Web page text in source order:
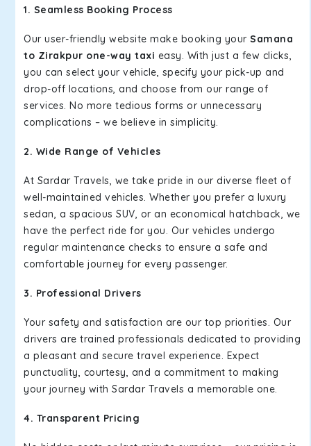
1. Seamless Booking Process
Our user-friendly website make booking your Samana
to Zirakpur one-way taxi easy. With just a few clicks,
you can select your vehicle, specify your pick-up and
drop-off locations, and choose from our range of
services. No more tedious forms or unnecessary
complications – we believe in simplicity.
2. Wide Range of Vehicles
At Sardar Travels, we take pride in our diverse fleet of
well-maintained vehicles. Whether you prefer a luxury
sedan, a spacious SUV, or an economical hatchback, we
have the perfect ride for you. Our vehicles undergo
regular maintenance checks to ensure a safe and
comfortable journey for every passenger.
3. Professional Drivers
Your safety and satisfaction are our top priorities. Our
drivers are trained professionals dedicated to providing
a pleasant and secure travel experience. Expect
punctuality, courtesy, and a commitment to making
your journey with Sardar Travels a memorable one.
4. Transparent Pricing